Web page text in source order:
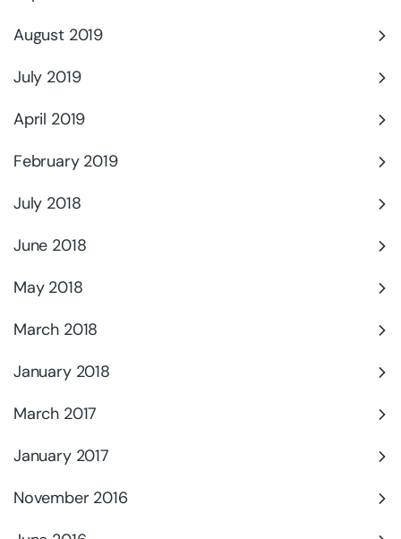
August 2019
July 2019
April 2019
February 2019
July 2018
June 2018
May 2018
March 2018
January 2018
March 2017
January 2017
November 2016